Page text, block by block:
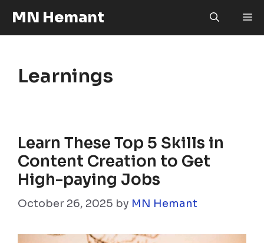
content
MN Hemant
Learnings
Learn These Top 5 Skills in
Content Creation to Get
High-paying Jobs
October 26, 2025 by MN Hemant